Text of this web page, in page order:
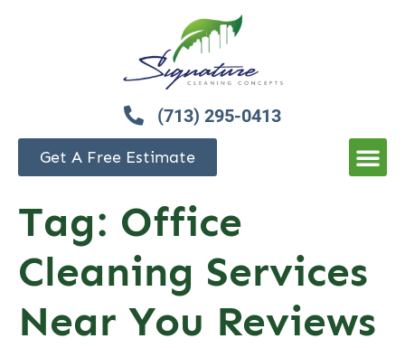
(713) 295-0413
Get A Free Estimate
Tag: Office
Cleaning Services
Near You Reviews